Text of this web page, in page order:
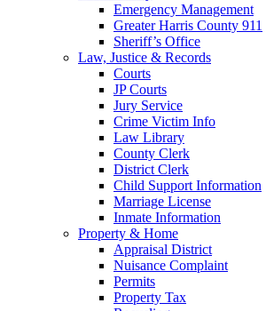
Emergency Management
Greater Harris County 911
Sheriff’s Office
Law, Justice & Records
Courts
JP Courts
Jury Service
Crime Victim Info
Law Library
County Clerk
District Clerk
Child Support Information
Marriage License
Inmate Information
Property & Home
Appraisal District
Nuisance Complaint
Permits
Property Tax